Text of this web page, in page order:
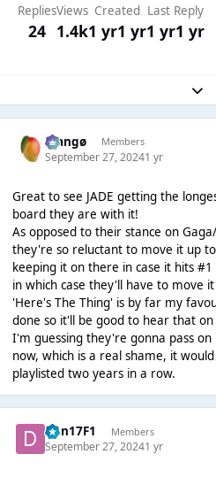
Replies
24
Views
1.4k
Created
1 yr1 yr
Last Reply
1 yr1 yr
Mangø Members
September 27, 20241 yr
Great to see JADE getting the
board they are with it!
As opposed to their stance on
they're so reluctant to move it up
keeping it on there in case it hits
in which case they'll have to move
'Here's The Thing' is by far my
done so it'll be good to hear that
I'm guessing they're gonna pass
now, which is a real shame, it
playlisted two years in a row.
Dan17F1 Members
September 27, 20241 yr